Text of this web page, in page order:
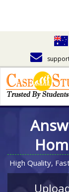
High Quality,